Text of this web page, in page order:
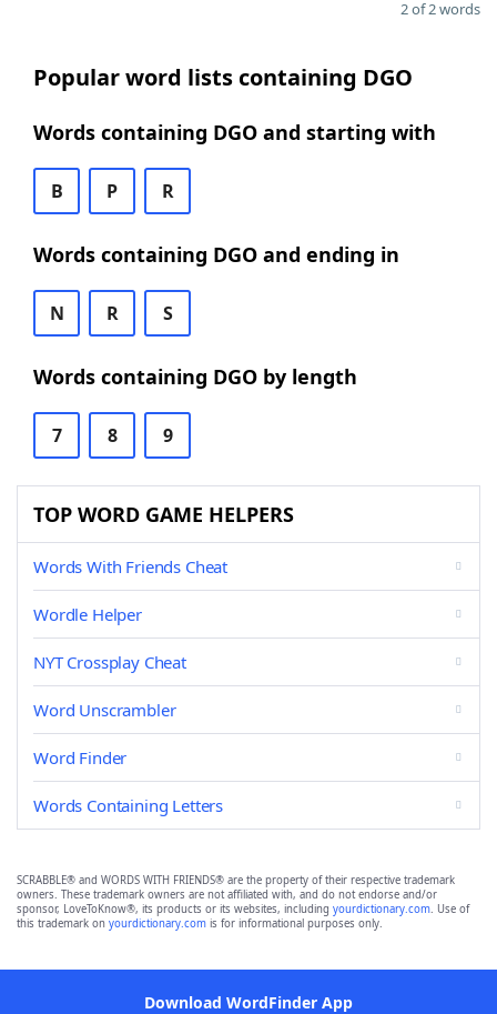
2 of 2 words
Popular word lists containing DGO
Words containing DGO and starting with
B P R
Words containing DGO and ending in
N R S
Words containing DGO by length
7 8 9
TOP WORD GAME HELPERS
Words With Friends Cheat
Wordle Helper
NYT Crossplay Cheat
Word Unscrambler
Word Finder
Words Containing Letters
SCRABBLE® and WORDS WITH FRIENDS® are the property of their respective trademark
owners. These trademark owners are not affiliated with, and do not endorse and/or
sponsor, LoveToKnow®, its products or its websites, including yourdictionary.com. Use of
this trademark on yourdictionary.com is for informational purposes only.
Download WordFinder App